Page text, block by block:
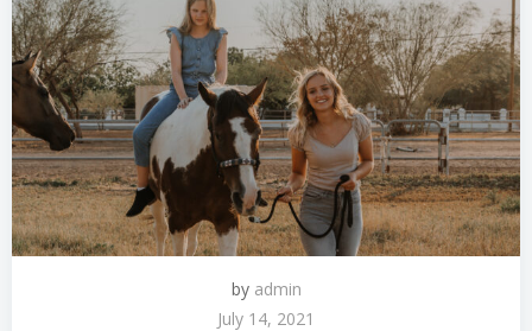
by admin
July 14, 2021